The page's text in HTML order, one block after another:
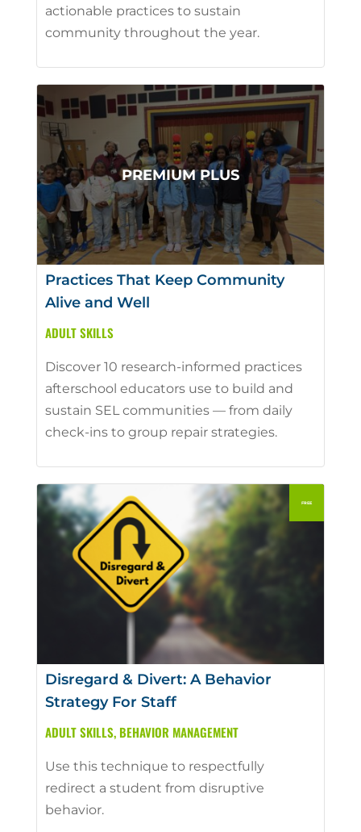
actionable practices to sustain
community throughout the year.
Practices That Keep Community
Alive and Well
ADULT SKILLS
Discover 10 research-informed practices
afterschool educators use to build and
sustain SEL communities — from daily
check-ins to group repair strategies.
Disregard & Divert: A Behavior
Strategy For Staff
ADULT SKILLS, BEHAVIOR MANAGEMENT
Use this technique to respectfully
redirect a student from disruptive
behavior.